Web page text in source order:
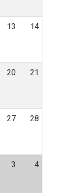
13 14
20 21
27 28
3 4